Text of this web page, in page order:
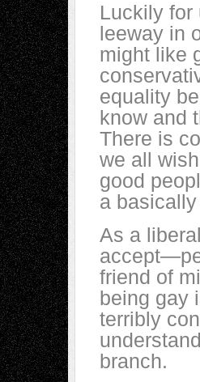
Luckily for
leeway in
might like
equality
know and
There is
we all
good
a
As a
friend of
being gay
terribly
branch.